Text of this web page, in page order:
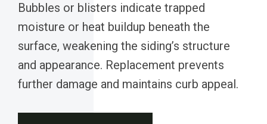
Bubbles or blisters indicate trapped
moisture or heat buildup beneath the
surface, weakening the siding’s structure
and appearance. Replacement prevents
further damage and maintains curb appeal.